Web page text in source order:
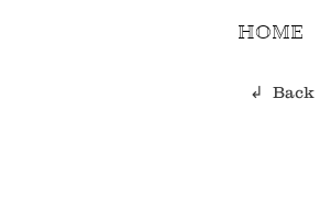
HOME
↲ Back